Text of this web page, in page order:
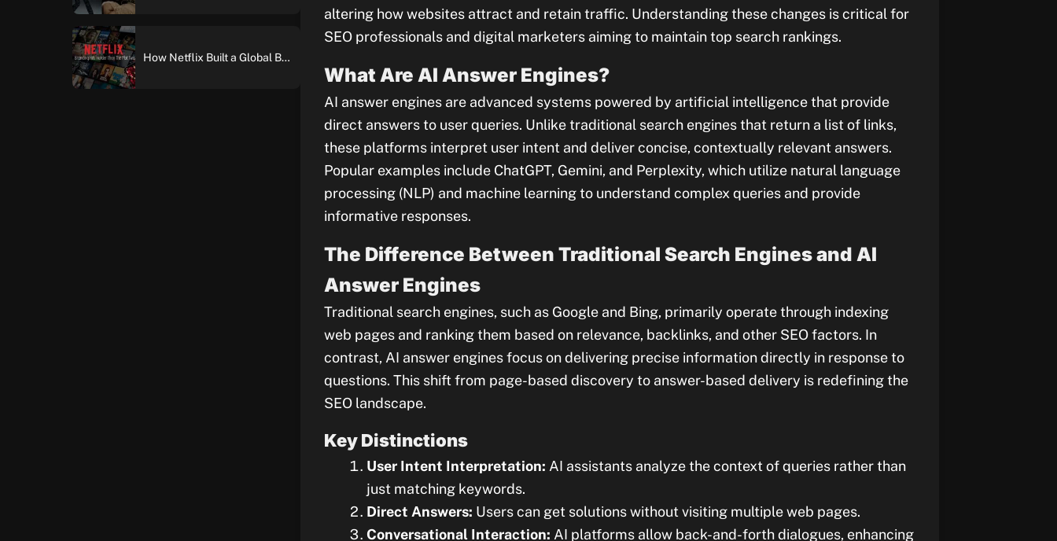
How Netflix Built a Global Brand: An In-Depth Case Study of Brand Building and Digital Marketing Excellence
altering how websites attract and retain traffic. Understanding these changes is critical for
SEO professionals and digital marketers aiming to maintain top search rankings.
What Are AI Answer Engines?
AI answer engines are advanced systems powered by artificial intelligence that provide
direct answers to user queries. Unlike traditional search engines that return a list of links,
these platforms interpret user intent and deliver concise, contextually relevant answers.
Popular examples include ChatGPT, Gemini, and Perplexity, which utilize natural language
processing (NLP) and machine learning to understand complex queries and provide
informative responses.
The Difference Between Traditional Search Engines and AI
Answer Engines
Traditional search engines, such as Google and Bing, primarily operate through indexing
web pages and ranking them based on relevance, backlinks, and other SEO factors. In
contrast, AI answer engines focus on delivering precise information directly in response to
questions. This shift from page-based discovery to answer-based delivery is redefining the
SEO landscape.
Key Distinctions
User Intent Interpretation: AI assistants analyze the context of queries rather than
just matching keywords.
Direct Answers: Users can get solutions without visiting multiple web pages.
Conversational Interaction: AI platforms allow back-and-forth dialogues, enhancing